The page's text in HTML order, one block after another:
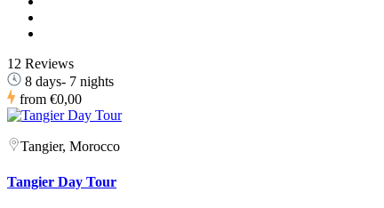
12 Reviews
8 days- 7 nights
from €0,00
Tangier, Morocco
Tangier Day Tour